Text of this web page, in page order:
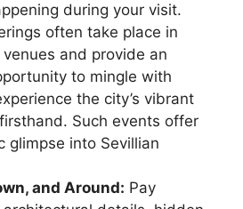
during your visit.
often take place in
and provide an
to mingle with
the city’s vibrant
Such events offer
glimpse into Sevillian
and Around: Pay